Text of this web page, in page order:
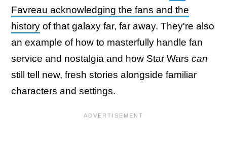
Favreau acknowledging the fans and the
history of that galaxy far, far away. They're also
an example of how to masterfully handle fan
service and nostalgia and how Star Wars can
still tell new, fresh stories alongside familiar
characters and settings.